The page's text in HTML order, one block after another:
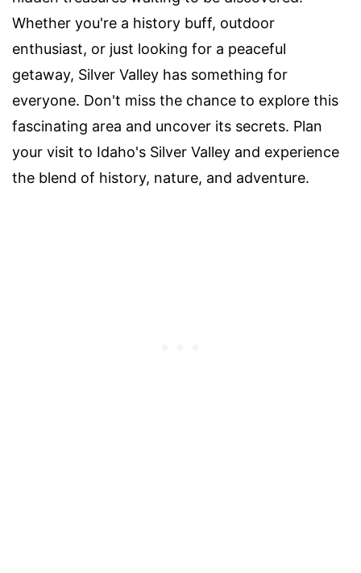
Whether you're a history buff, outdoor
enthusiast, or just looking for a peaceful
getaway, Silver Valley has something for
everyone. Don't miss the chance to explore this
fascinating area and uncover its secrets. Plan
your visit to Idaho's Silver Valley and experience
the blend of history, nature, and adventure.